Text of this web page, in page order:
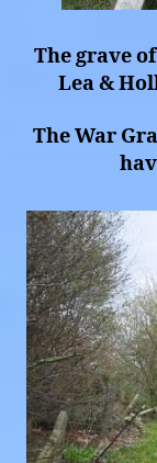
The grave
Lea &
The War